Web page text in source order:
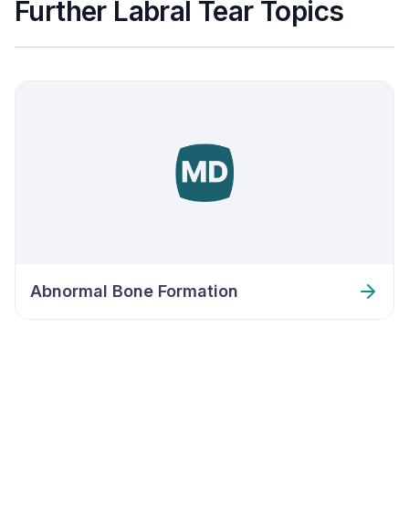
Further Labral Tear Topics
Abnormal Bone Formation